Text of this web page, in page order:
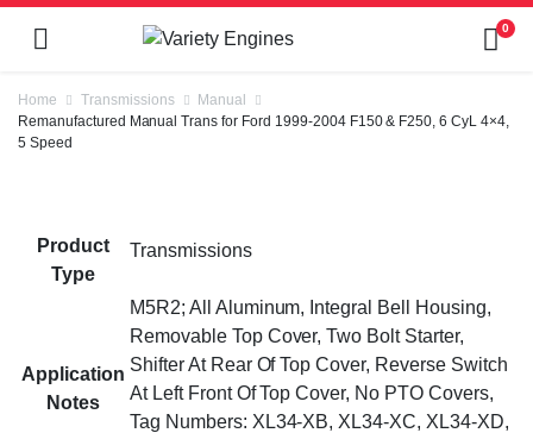
0
Home Transmissions
Manual
Remanufactured Manual Trans for Ford 1999-2004 F150 & F250, 6 CyL 4×4,
5 Speed
Product
Type
Transmissions
Application
Notes
M5R2; All Aluminum, Integral Bell Housing,
Removable Top Cover, Two Bolt Starter,
Shifter At Rear Of Top Cover, Reverse Switch
At Left Front Of Top Cover, No PTO Covers,
Tag Numbers: XL34-XB, XL34-XC, XL34-XD,